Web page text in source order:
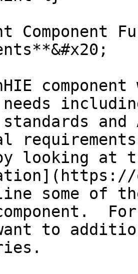
Component
needs
and
looking at
some of
to